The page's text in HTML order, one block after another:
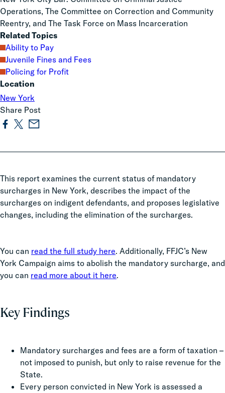
This report examines the current status of mandatory
surcharges in New York, describes the impact of the
surcharges on indigent defendants, and proposes legislative
changes, including the elimination of the surcharges.
You can read the full study here. Additionally, FFJC’s New
York Campaign aims to abolish the mandatory surcharge, and
you can read more about it here.
Key Findings
Mandatory surcharges and fees are a form of taxation –
not imposed to punish, but only to raise revenue for the
State.
Every person convicted in New York is assessed a
Operations, The Committee on Correction and Community
Reentry, and The Task Force on Mass Incarceration
Related Topics
Ability to Pay
Juvenile Fines and Fees
Policing for Profit
Location
New York
Share Post